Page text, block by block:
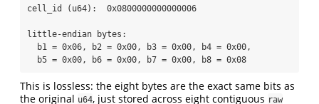
cell_id (u64):  0x0800000000000006
little-endian bytes:
  b5 = 0x00, b6 = 0x00, b7 = 0x00, b8 = 0x08
This is lossless: the eight bytes are the exact same bits as
the original u64, just stored across eight contiguous raw